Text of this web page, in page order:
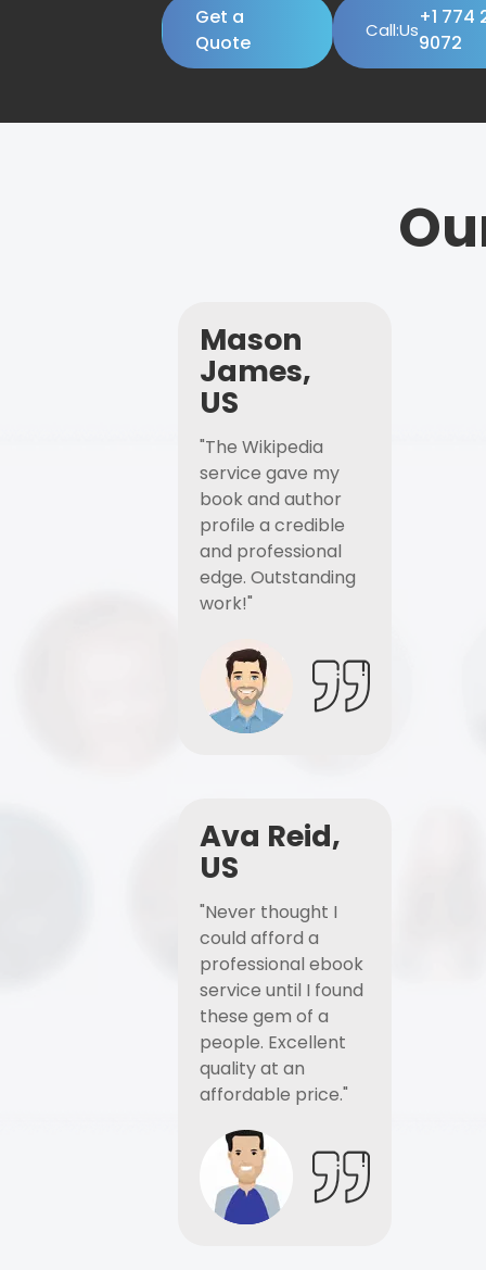
Get a
Quote
Call:Us
+1 774
9072
Mason
James,
US
"The Wikipedia
service gave my
book and author
profile a credible
and professional
edge. Outstanding
work!"
Ava Reid,
US
"Never thought I
could afford a
professional ebook
service until I found
these gem of a
people. Excellent
quality at an
affordable price."